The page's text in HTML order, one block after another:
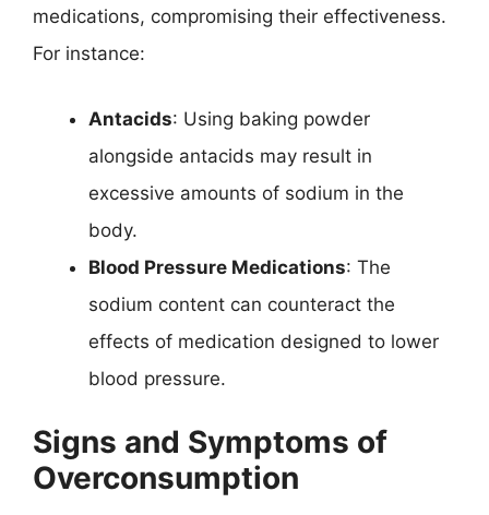
medications, compromising their effectiveness.
For instance:
Antacids: Using baking powder
alongside antacids may result in
excessive amounts of sodium in the
body.
Blood Pressure Medications: The
sodium content can counteract the
effects of medication designed to lower
blood pressure.
Signs and Symptoms of
Overconsumption